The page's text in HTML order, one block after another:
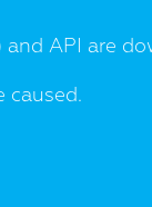
API are
caused.